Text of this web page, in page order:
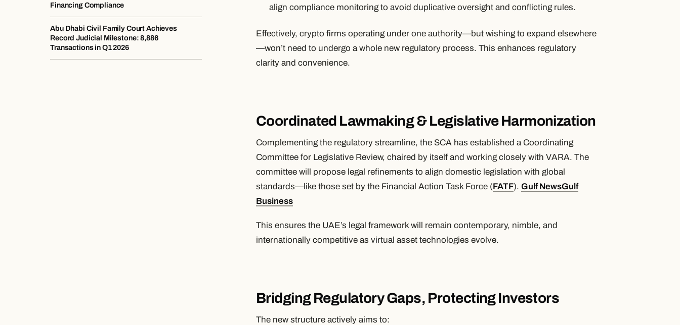
align compliance monitoring to avoid duplicative oversight and conflicting rules.
Effectively, crypto firms operating under one authority—but wishing to expand elsewhere
—won’t need to undergo a whole new regulatory process. This enhances regulatory
clarity and convenience.
Coordinated Lawmaking & Legislative Harmonization
Complementing the regulatory streamline, the SCA has established a Coordinating
Committee for Legislative Review, chaired by itself and working closely with VARA. The
committee will propose legal refinements to align domestic legislation with global
standards—like those set by the Financial Action Task Force (FATF). Gulf NewsGulf
Business
This ensures the UAE’s legal framework will remain contemporary, nimble, and
internationally competitive as virtual asset technologies evolve.
Bridging Regulatory Gaps, Protecting Investors
The new structure actively aims to:
Financing Compliance
Abu Dhabi Civil Family Court Achieves
Record Judicial Milestone: 8,886
Transactions in Q1 2026